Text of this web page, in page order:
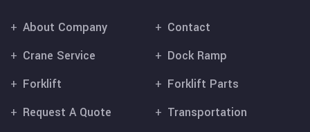
About Company
Contact
Crane Service
Dock Ramp
Forklift
Forklift Parts
Request A Quote
Transportation